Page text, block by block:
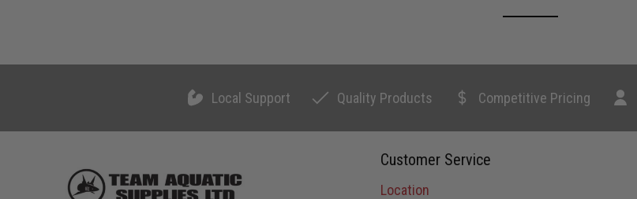
Local Support Quality Products Competitive Pricing
Customer Service
Location